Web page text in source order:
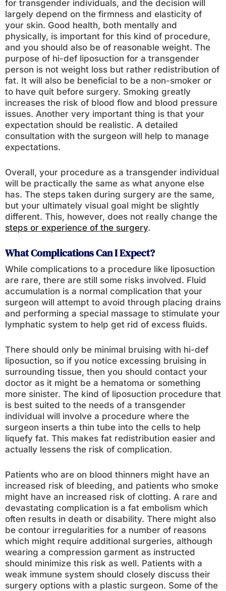
for transgender individuals, and the decision will
largely depend on the firmness and elasticity of
your skin. Good health, both mentally and
physically, is important for this kind of procedure,
and you should also be of reasonable weight. The
purpose of hi-def liposuction for a transgender
person is not weight loss but rather redistribution of
fat. It will also be beneficial to be a non-smoker or
to have quit before surgery. Smoking greatly
increases the risk of blood flow and blood pressure
issues. Another very important thing is that your
expectation should be realistic. A detailed
consultation with the surgeon will help to manage
expectations.
Overall, your procedure as a transgender individual
will be practically the same as what anyone else
has. The steps taken during surgery are the same,
but your ultimately visual goal might be slightly
different. This, however, does not really change the
steps or experience of the surgery.
What Complications Can I Expect?
While complications to a procedure like liposuction
are rare, there are still some risks involved. Fluid
accumulation is a normal complication that your
surgeon will attempt to avoid through placing drains
and performing a special massage to stimulate your
lymphatic system to help get rid of excess fluids.
There should only be minimal bruising with hi-def
liposuction, so if you notice excessing bruising in
surrounding tissue, then you should contact your
doctor as it might be a hematoma or something
more sinister. The kind of liposuction procedure that
is best suited to the needs of a transgender
individual will involve a procedure where the
surgeon inserts a thin tube into the cells to help
liquefy fat. This makes fat redistribution easier and
actually lessens the risk of complication.
Patients who are on blood thinners might have an
increased risk of bleeding, and patients who smoke
might have an increased risk of clotting. A rare and
devastating complication is a fat embolism which
often results in death or disability. There might also
be contour irregularities for a number of reasons
which might require additional surgeries, although
wearing a compression garment as instructed
should minimize this risk as well. Patients with a
weak immune system should closely discuss their
surgery options with a plastic surgeon. Some of the